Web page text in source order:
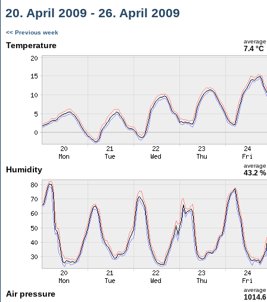
20. April 2009 - 26. April 2009
<< Previous week
Temperature average
7.4 °C
Humidity average
43.2 %
Air pressure average